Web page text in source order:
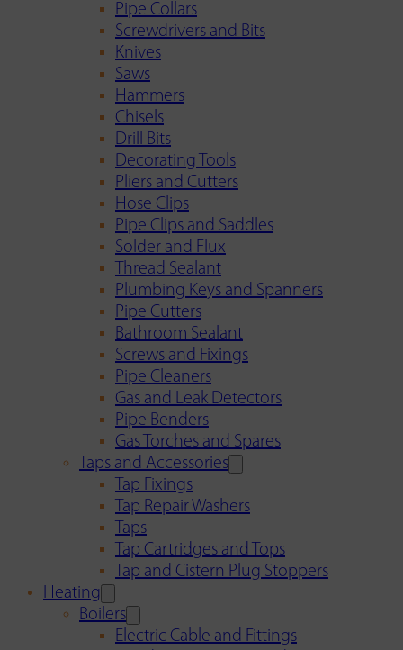
Pipe Collars
Screwdrivers and Bits
Knives
Saws
Hammers
Chisels
Drill Bits
Decorating Tools
Pliers and Cutters
Hose Clips
Pipe Clips and Saddles
Solder and Flux
Thread Sealant
Plumbing Keys and Spanners
Pipe Cutters
Bathroom Sealant
Screws and Fixings
Pipe Cleaners
Gas and Leak Detectors
Pipe Benders
Gas Torches and Spares
Taps and Accessories
Tap Fixings
Tap Repair Washers
Taps
Tap Cartridges and Tops
Tap and Cistern Plug Stoppers
Heating
Boilers
Electric Cable and Fittings